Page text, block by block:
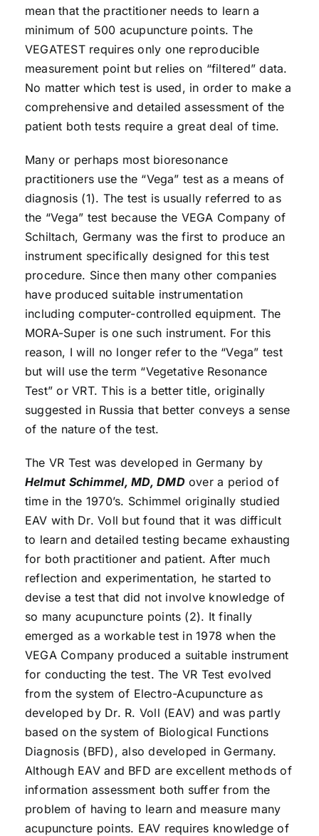
mean that the practitioner needs to learn a
minimum of 500 acupuncture points. The
VEGATEST requires only one reproducible
measurement point but relies on “filtered” data.
No matter which test is used, in order to make a
comprehensive and detailed assessment of the
patient both tests require a great deal of time.
Many or perhaps most bioresonance
practitioners use the “Vega” test as a means of
diagnosis (1). The test is usually referred to as
the “Vega” test because the VEGA Company of
Schiltach, Germany was the first to produce an
instrument specifically designed for this test
procedure. Since then many other companies
have produced suitable instrumentation
including computer-controlled equipment. The
MORA-Super is one such instrument. For this
reason, I will no longer refer to the “Vega” test
but will use the term “Vegetative Resonance
Test” or VRT. This is a better title, originally
suggested in Russia that better conveys a sense
of the nature of the test.
The VR Test was developed in Germany by
Helmut Schimmel, MD, DMDover a period of
time in the 1970’s. Schimmel originally studied
EAV with Dr. Voll but found that it was difficult
to learn and detailed testing became exhausting
for both practitioner and patient. After much
reflection and experimentation, he started to
devise a test that did not involve knowledge of
so many acupuncture points (2). It finally
emerged as a workable test in 1978 when the
VEGA Company produced a suitable instrument
for conducting the test. The VR Test evolved
from the system of Electro-Acupuncture as
developed by Dr. R. Voll (EAV) and was partly
based on the system of Biological Functions
Diagnosis (BFD), also developed in Germany.
Although EAV and BFD are excellent methods of
information assessment both suffer from the
problem of having to learn and measure many
acupuncture points. EAV requires knowledge of